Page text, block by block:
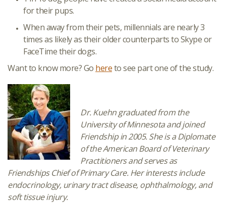
for their pups.
When away from their pets, millennials are nearly 3
times as likely as their older counterparts to Skype or
FaceTime their dogs.
Want to know more? Go hereto see part one of the study.
Dr. Kuehn graduated from the
University of Minnesota and joined
Friendship in 2005. She is a Diplomate
of the American Board of Veterinary
Practitioners and serves as
Friendships Chief of Primary Care. Her interests include
endocrinology, urinary tract disease, ophthalmology, and
soft tissue injury.